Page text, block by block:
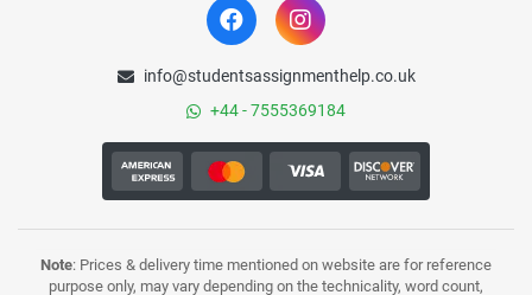
info@studentsassignmenthelp.co.uk
+44 - 7555369184
Note: Prices & delivery time mentioned on website are for reference
purpose only, may vary depending on the technicality, word count,